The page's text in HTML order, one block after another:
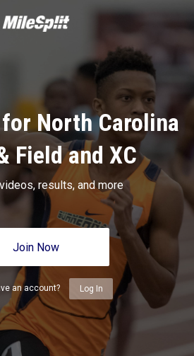
North Carolina
Field and XC
results, and more
Join Now
an account? Log In